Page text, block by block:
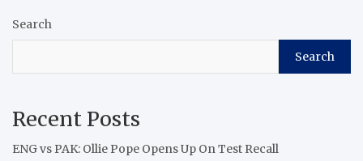
Search
Search
Recent Posts
ENG vs PAK: Ollie Pope Opens Up On Test Recall